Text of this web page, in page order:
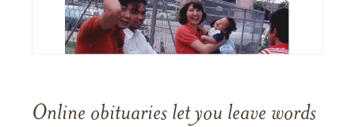
Online obituaries let you leave words